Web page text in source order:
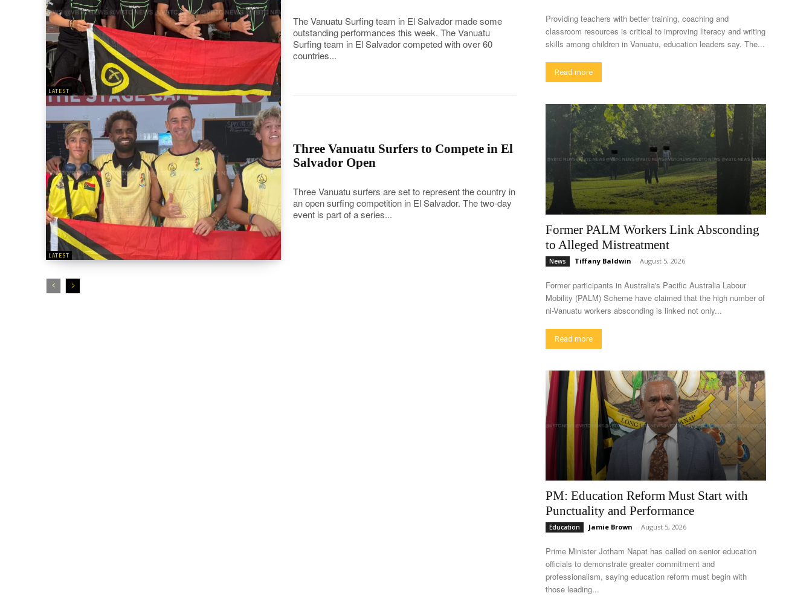
LATEST
The Vanuatu Surfing team in El Salvador made some
outstanding performances this week. The Vanuatu
Surfing team in El Salvador competed with over 60
countries...
LATEST
Three Vanuatu Surfers to Compete in El
Salvador Open
Three Vanuatu surfers are set to represent the country in
an open surfing competition in El Salvador. The two-day
event is part of a series...
Providing teachers with better training, coaching and
classroom resources is critical to improving literacy and writing
skills among children in Vanuatu, education leaders say. The...
Read more
Former PALM Workers Link Absconding
to Alleged Mistreatment
News Tiffany Baldwin - August 5, 2026
Former participants in Australia's Pacific Australia Labour
Mobility (PALM) Scheme have claimed that the high number of
ni-Vanuatu workers absconding is linked not only...
Read more
PM: Education Reform Must Start with
Punctuality and Performance
Education Jamie Brown - August 5, 2026
Prime Minister Jotham Napat has called on senior education
officials to demonstrate greater commitment and
professionalism, saying education reform must begin with
those leading...